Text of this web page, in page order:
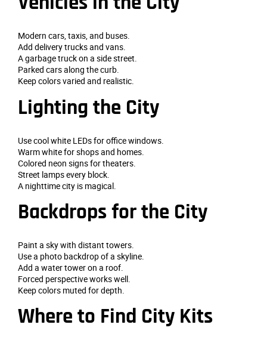
Modern cars, taxis, and buses.
Add delivery trucks and vans.
A garbage truck on a side street.
Parked cars along the curb.
Keep colors varied and realistic.
Lighting the City
Use cool white LEDs for office windows.
Warm white for shops and homes.
Colored neon signs for theaters.
Street lamps every block.
A nighttime city is magical.
Backdrops for the City
Paint a sky with distant towers.
Use a photo backdrop of a skyline.
Add a water tower on a roof.
Forced perspective works well.
Keep colors muted for depth.
Where to Find City Kits